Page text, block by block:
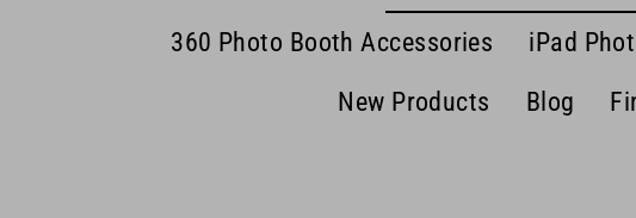
360 Photo Booth Accessories
iPad
New Products
Blog